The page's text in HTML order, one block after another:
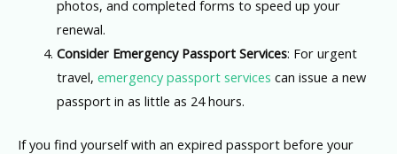
photos, and completed forms to speed up your
renewal.
Consider Emergency Passport Services: For urgent
travel, emergency passport services can issue a new
passport in as little as 24 hours.
If you find yourself with an expired passport before your